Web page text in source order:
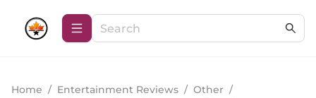
Home / Entertainment Reviews / Other /